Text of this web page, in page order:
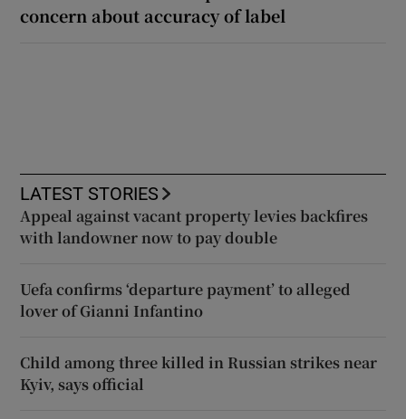
concern about accuracy of label
LATEST STORIES
Appeal against vacant property levies backfires
with landowner now to pay double
Uefa confirms ‘departure payment’ to alleged
lover of Gianni Infantino
Child among three killed in Russian strikes near
Kyiv, says official